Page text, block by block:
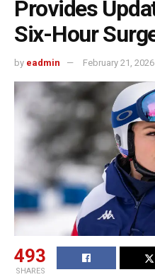
Provides
Six-Hour
by eadmin February 21, 2026
493
SHARES